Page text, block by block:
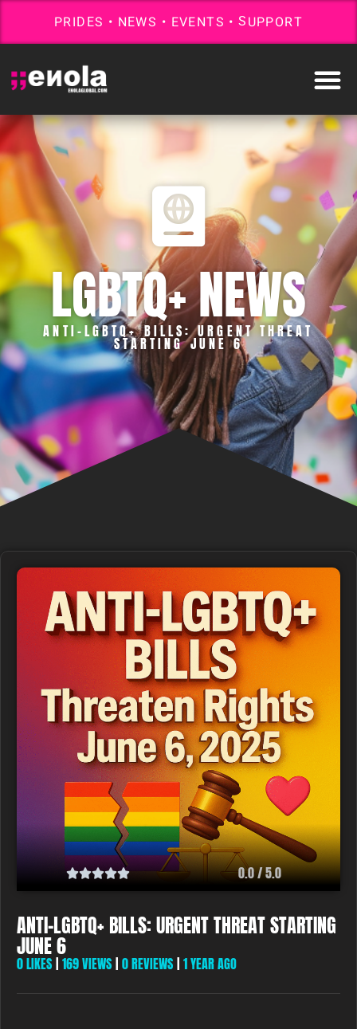
PRID ES • NEWS • EVENTS • S UPPORT
LGBTQ+ NEWS
ANTI-LGBTQ+ BILLS: URGENT THREAT
STARTING JUNE 6
0.0 / 5.0
ANTI-LGBTQ+ BILLS: URGENT THREAT STARTING
JUNE 6
0LIKES | 169 VIEWS | 0 REVIEWS | 1 YEAR AGO